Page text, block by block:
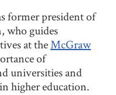
former president of
who guides
at theMcGraw
of
universities and
higher education.